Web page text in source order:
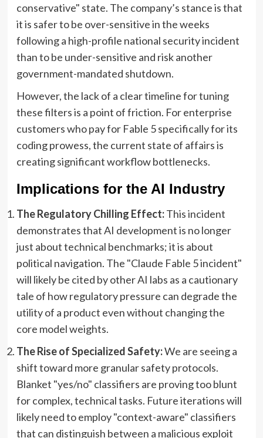
conservative" state. The company’s stance is that
it is safer to be over-sensitive in the weeks
following a high-profile national security incident
than to be under-sensitive and risk another
government-mandated shutdown.
However, the lack of a clear timeline for tuning
these filters is a point of friction. For enterprise
customers who pay for Fable 5 specifically for its
coding prowess, the current state of affairs is
creating significant workflow bottlenecks.
Implications for the AI Industry
The Regulatory Chilling Effect:This incident
demonstrates that AI development is no longer
just about technical benchmarks; it is about
political navigation. The "Claude Fable 5 incident"
will likely be cited by other AI labs as a cautionary
tale of how regulatory pressure can degrade the
utility of a product even without changing the
core model weights.
The Rise of Specialized Safety:We are seeing a
shift toward more granular safety protocols.
Blanket "yes/no" classifiers are proving too blunt
for complex, technical tasks. Future iterations will
likely need to employ "context-aware" classifiers
that can distinguish between a malicious exploit